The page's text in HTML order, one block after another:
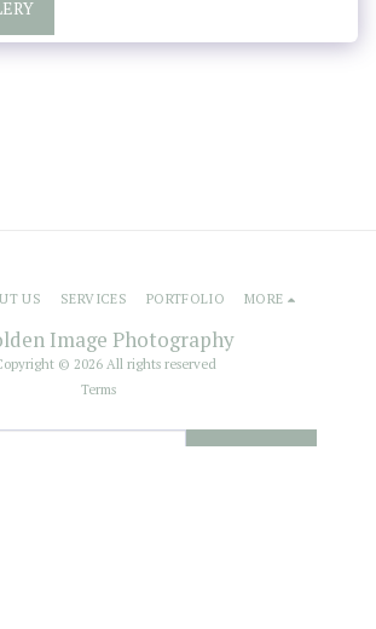
Image Photography
© 2026 All rights reserved
Terms
US SERVICES PORTFOLIO MORE